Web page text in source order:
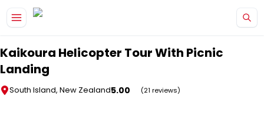
Kaikoura Helicopter Tour With Picnic
Landing
South Island, New Zealand5.00 (21 reviews)